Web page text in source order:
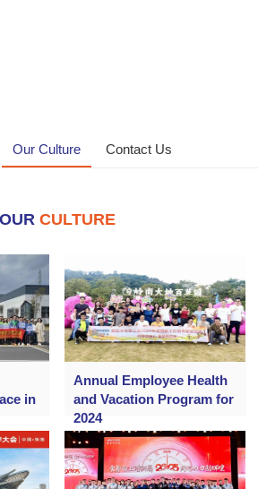
Our Culture Contact Us
OUR CULTURE
in
Annual Employee Health
and Vacation Program for
2024